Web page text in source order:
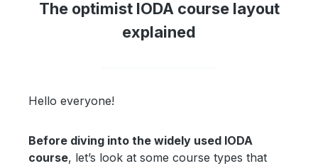
The optimist IODA course layout
explained
Hello everyone!
Before diving into the widely used IODA
course, let’s look at some course types that